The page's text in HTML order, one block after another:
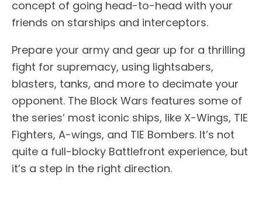
concept of going head-to-head with your
friends on starships and interceptors.
Prepare your army and gear up for a thrilling
fight for supremacy, using lightsabers,
blasters, tanks, and more to decimate your
opponent. The Block Wars features some of
the series’ most iconic ships, like X-Wings, TIE
Fighters, A-wings, and TIE Bombers. It’s not
quite a full-blocky Battlefront experience, but
it’s a step in the right direction.